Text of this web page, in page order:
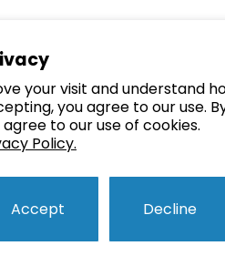
your visit and understand
you agree to our use.
to our use of cookies.
Policy.
Accept Decline